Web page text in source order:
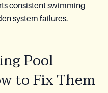
consistent swimming
system failures.
Pool
to Fix Them